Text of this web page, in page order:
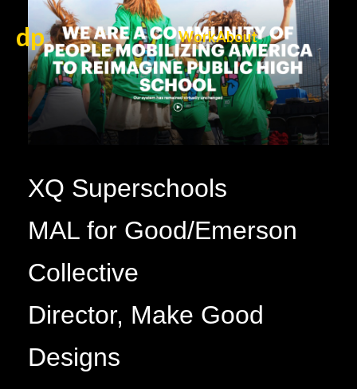
dp WorkAbout
XQ Superschools
MAL for Good/Emerson
Collective
Director, Make Good
Designs